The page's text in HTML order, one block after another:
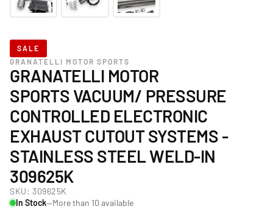
SALE
GRANATELLI MOTOR SPORTS
GRANATELLI MOTOR
SPORTS VACUUM/ PRESSURE
CONTROLLED ELECTRONIC
EXHAUST CUTOUT SYSTEMS -
STAINLESS STEEL WELD-IN
309625K
SKU: 309625K
In Stock—More than 10 available